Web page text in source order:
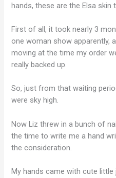
hands, these are the Elsa skin
First of all, it took nearly 3
one woman show apparently,
moving at the time my order
really backed up.
So, just from that waiting
were sky high.
Now Liz threw in a bunch of
the time to write me a hand
the consideration.
My hands came with cute